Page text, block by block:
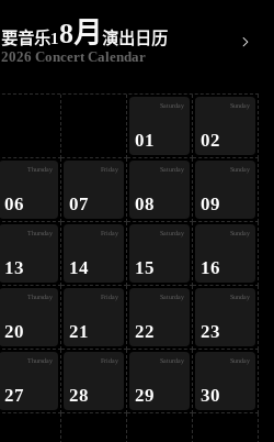
要音乐18月 演出日历
2026 Concert Calendar
Saturday
01
Sunday
02
Thursday
06
Friday
07
Saturday
08
Sunday
09
Thursday
13
Friday
14
Saturday
15
Sunday
16
Thursday
20
Friday
21
Saturday
22
Sunday
23
Thursday
27
Friday
28
Saturday
29
Sunday
30